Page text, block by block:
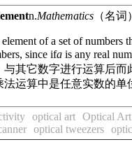
n.Mathematics （名词
of a set of numbers
since ifa is any real
与其它数字进行运算后
法运算中是任意实数的单
optical art Optical Art
optical tweezers